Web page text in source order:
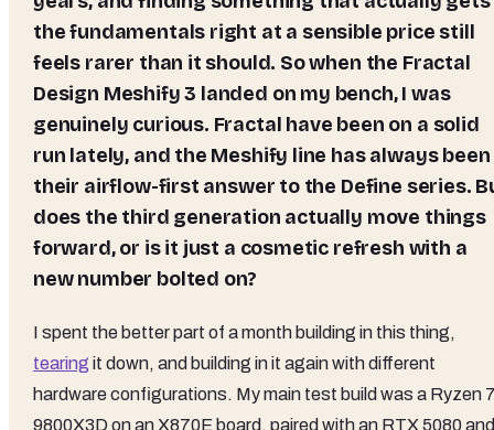
the fundamentals right at a sensible price still
feels rarer than it should. So when the Fractal
Design Meshify 3 landed on my bench, I was
genuinely curious. Fractal have been on a solid
run lately, and the Meshify line has always been
their airflow-first answer to the Define series.
does the third generation actually move things
forward, or is it just a cosmetic refresh with a
new number bolted on?
I spent the better part of a month building in this thing,
tearing it down, and building in it again with different
hardware configurations. My main test build was a Ryzen
9800X3D on an X870E board, paired with an RTX 5080